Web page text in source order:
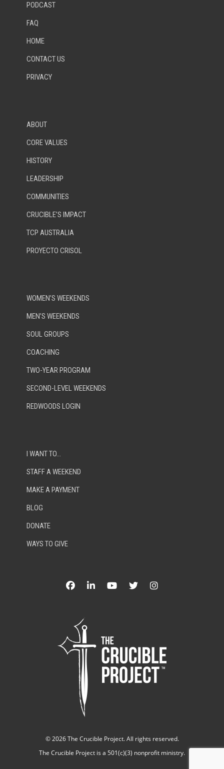
PODCAST
FAQ
HOME
CONTACT US
PRIVACY
ABOUT
CORE VALUES
HISTORY
LEADERSHIP
COMMUNITIES
CRUCIBLE’S IMPACT
TCP AUSTRALIA
PROYECTO CRISOL
WOMEN’S WEEKENDS
MEN’S WEEKENDS
SOUL GROUPS
COACHING
TWO-YEAR PROGRAM
SECOND-LEVEL WEEKENDS
REDWOODS LOGIN
I WANT TO…
STAFF A WEEKEND
MAKE A PAYMENT
BLOG
DONATE
WAYS TO GIVE
©2026 The Crucible Project. All rights reserved.
The Crucible Project is a 501(c)(3) nonprofit ministry.